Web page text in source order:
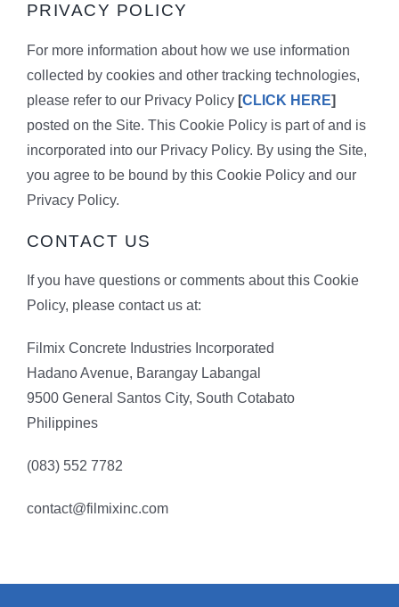
PRIVACY POLICY
For more information about how we use information
collected by cookies and other tracking technologies,
please refer to our Privacy Policy [CLICK HERE]
posted on the Site. This Cookie Policy is part of and is
incorporated into our Privacy Policy. By using the Site,
you agree to be bound by this Cookie Policy and our
Privacy Policy.
CONTACT US
If you have questions or comments about this Cookie
Policy, please contact us at:
Filmix Concrete Industries Incorporated
Hadano Avenue, Barangay Labangal
9500 General Santos City, South Cotabato
Philippines
(083) 552 7782
contact@filmixinc.com